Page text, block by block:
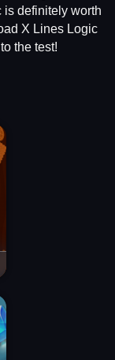
is definitely worth
X Lines Logic
the test!